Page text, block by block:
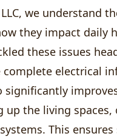
we understand
they impact daily
these issues
electrical
significantly
up the living
This